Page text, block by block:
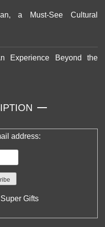
a Must-See Cultural
Experience Beyond the
address:
Super Gifts